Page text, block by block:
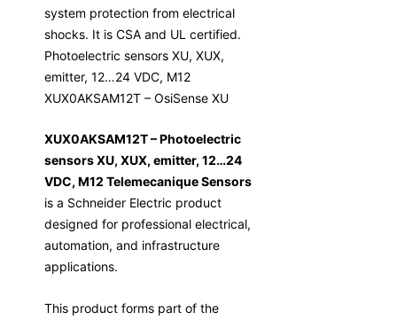
system protection from electrical
shocks. It is CSA and UL certified.
Photoelectric sensors XU, XUX,
emitter, 12…24 VDC, M12
XUX0AKSAM12T – OsiSense XU
XUX0AKSAM12T – Photoelectric
sensors XU, XUX, emitter, 12…24
VDC, M12 Telemecanique Sensors
is a Schneider Electric product
designed for professional electrical,
automation, and infrastructure
applications.
This product forms part of the